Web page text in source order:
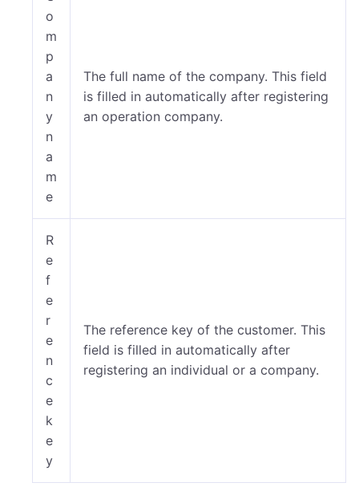
o
m
p
a
n
y
n
a
m
e
The full name of the company. This field
is filled in automatically after registering
an operation company.
R
e
f
e
r
e
n
c
e
k
e
y
The reference key of the customer. This
field is filled in automatically after
registering an individual or a company.